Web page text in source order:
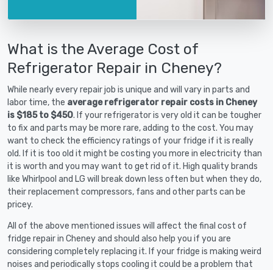
What is the Average Cost of
Refrigerator Repair in Cheney?
While nearly every repair job is unique and will vary in parts and
labor time, the average refrigerator repair costs in Cheney
is $185 to $450. If your refrigerator is very old it can be tougher
to fix and parts may be more rare, adding to the cost. You may
want to check the efficiency ratings of your fridge if it is really
old. If it is too old it might be costing you more in electricity than
it is worth and you may want to get rid of it. High quality brands
like Whirlpool and LG will break down less often but when they do,
their replacement compressors, fans and other parts can be
pricey.
All of the above mentioned issues will affect the final cost of
fridge repair in Cheney and should also help you if you are
considering completely replacing it. If your fridge is making weird
noises and periodically stops cooling it could be a problem that